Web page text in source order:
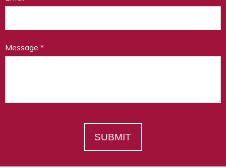
Message *
SUBMIT